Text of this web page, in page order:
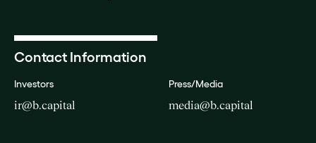
Contact Information
Investors
ir@b.capital
Press/Media
media@b.capital